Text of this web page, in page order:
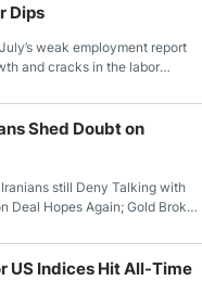
Dips
weak employment report
and cracks in the labor
Shed Doubt on
still Deny Talking with
Deal Hopes Again; Gold Broke
level; The Aussie Dollar Trades
US Indices Hit All-Time